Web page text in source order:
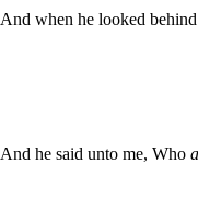
And when he looked
And he said unto me, Who